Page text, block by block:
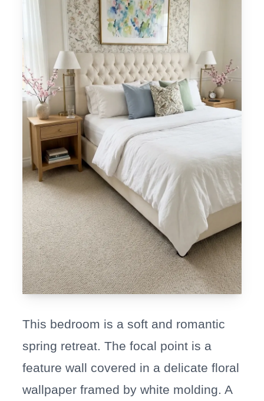
This bedroom is a soft and romantic
spring retreat. The focal point is a
feature wall covered in a delicate floral
wallpaper framed by white molding. A